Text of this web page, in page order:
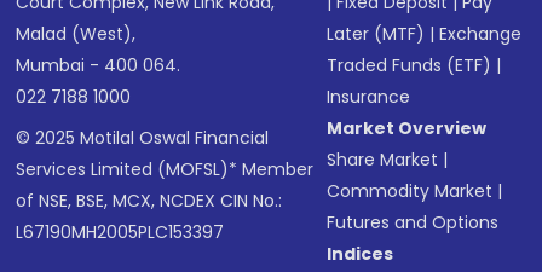
Malad (West),
Mumbai - 400 064.
022 7188 1000
© 2025 Motilal Oswal Financial
Services Limited (MOFSL)* Member
of NSE, BSE, MCX, NCDEX CIN No.:
L67190MH2005PLC153397
Later (MTF) |Exchange
Traded Funds (ETF) |
Insurance
Market Overview
Share Market |
Commodity Market |
Futures and Options
Indices